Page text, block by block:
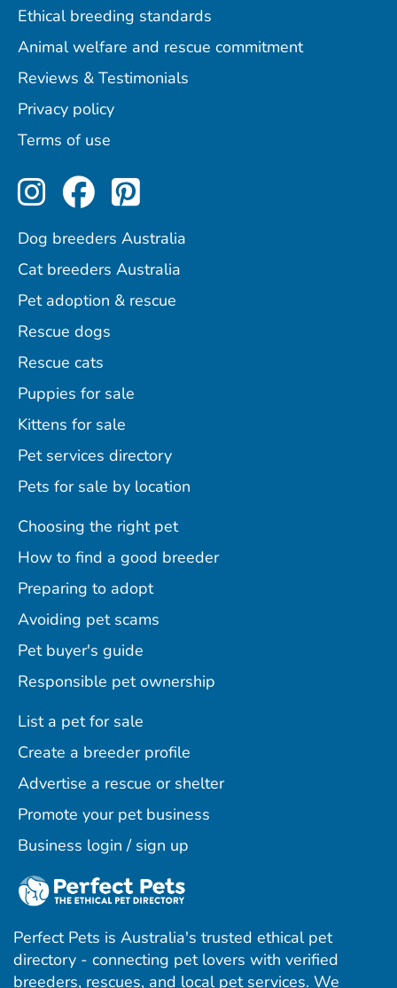
Ethical breeding standards
Animal welfare and rescue commitment
Reviews & Testimonials
Privacy policy
Terms of use
Perfect Pets on Instagram
Perfect Pets on
Perfect Pets on
Dog breeders Australia
Cat breeders Australia
Pet adoption & rescue
Rescue dogs
Rescue cats
Puppies for sale
Kittens for sale
Pet services directory
Pets for sale by location
Choosing the right pet
How to find a good breeder
Preparing to adopt
Avoiding pet scams
Pet buyer's guide
Responsible pet ownership
List a pet for sale
Create a breeder profile
Advertise a rescue or shelter
Promote your pet business
Business login / sign up
Perfect Pets is Australia's trusted ethical pet
directory - connecting pet lovers with verified
breeders, rescues, and local pet services. We